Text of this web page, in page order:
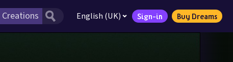
English (UK) Sign-in Buy Dreams